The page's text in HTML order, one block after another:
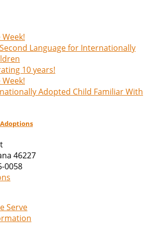
Language for Internationally
10 years!
Adopted Child Familiar With
46227
0058
Serve